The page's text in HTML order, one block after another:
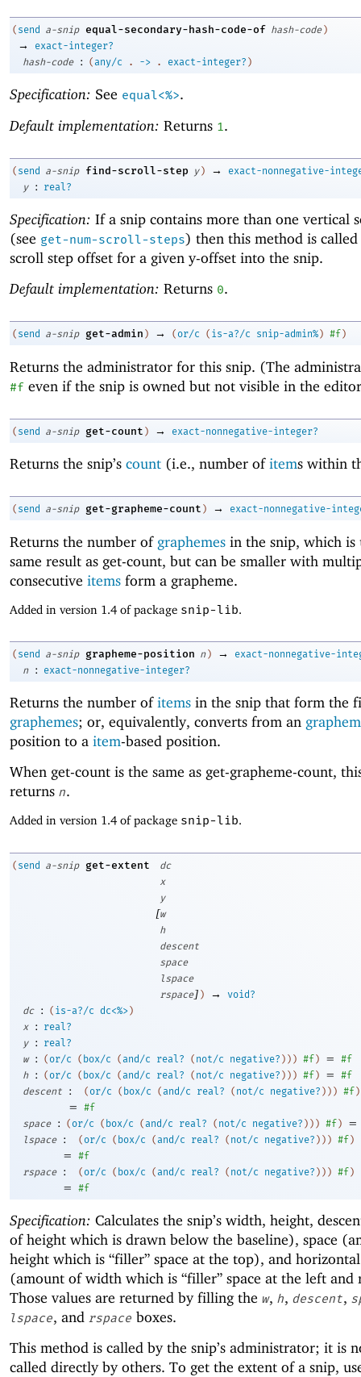
( send a-snip equal-secondary-hash-code-of hash-code )
→
exact-integer?
hash-code
: (any/c . -> . exact-integer? )
Specification: See equal<%>.
Default implementation: Returns 1 .
( send a-snip find-scroll-step y ) →
exact-nonnegative-
y
: real?
Specification: If a snip contains more than one vertical
(see get-num-scroll-steps) then this method is
scroll step offset for a given y-offset into the snip.
Default implementation: Returns 0.
( send a-snip get-admin ) → (or/c ( is-a?/c snip-admin% ) #f )
Returns the administrator for this snip. (The
#f even if the snip is owned but not visible in the
( send a-snip get-count ) → exact-nonnegative-integer?
Returns the snip’s count (i.e., number ofitems within
( send a-snip get-grapheme-count ) → exact-nonnegative-
Returns the number of graphemes in the snip, which is
same result as get-count, but can be smaller with
consecutive items form a grapheme.
Added in version 1.4 of package snip-lib.
( send a-snip grapheme-position n ) →
exact-nonnegative-
n
: exact-nonnegative-integer?
Returns the number ofitems in the snip that form the
graphemes; or, equivalently, converts from an
position to a item-based position.
When get-count is the same as get-grapheme-count,
returns n.
Added in version 1.4 of package snip-lib.
( send a-snip get-extent
dc
x
y
[w
h
descent
space
lspace
rspace] ) →
void?
dc
: ( is-a?/c dc<%>)
x
:
real?
y
:
real?
w
: (or/c ( box/c (and/c real? ( not/c negative? ) ) ) #f) =
#f
h
: ( or/c ( box/c ( and/c real? ( not/c negative? ) ) ) #f) =
#f
descent
: (or/c ( box/c (and/c real? ( not/c negative? ) ) ) #f)
=
#f
space
: (or/c ( box/c ( and/c real? ( not/c negative? ) ) ) #f) =
lspace : ( or/c ( box/c ( and/c real? ( not/c negative? ) ) ) #f)
=
#f
rspace
: ( or/c ( box/c ( and/c real? ( not/c negative? ) ) ) #f)
= #f
Specification: Calculates the snip’s width, height,
of height which is drawn below the baseline), space
height which is “filler” space at the top), and horizontal
(amount of width which is “filler” space at the left and
Those values are returned by filling the w, h, descent,
lspace, and rspace boxes.
This method is called by the snip’s administrator; it is
called directly by others. To get the extent of a snip,